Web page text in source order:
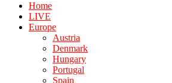
Home
LIVE
Europe
Austria
Denmark
Hungary
Portugal
Spain